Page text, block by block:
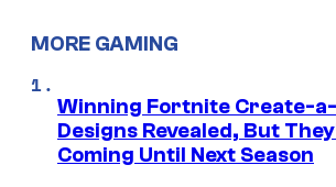
MORE GAMING
Winning Fortnite Create-
Designs Revealed, But
Coming Until Next Season